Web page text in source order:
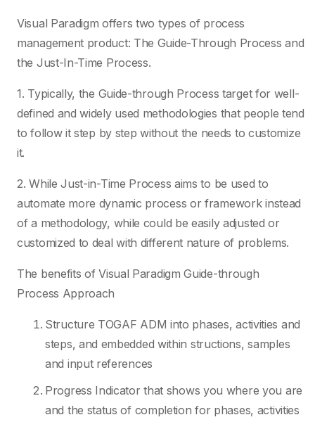
Visual Paradigm offers two types of process
management product: The Guide-Through Process and
the Just-In-Time Process.
1. Typically, the Guide-through Process target for well-
defined and widely used methodologies that people tend
to follow it step by step without the needs to customize
it.
2. While Just-in-Time Process aims to be used to
automate more dynamic process or framework instead
of a methodology, while could be easily adjusted or
customized to deal with different nature of problems.
The benefits of Visual Paradigm Guide-through
Process Approach
Structure TOGAF ADM into phases, activities and
steps, and embedded within structions, samples
and input references
Progress Indicator that shows you where you are
and the status of completion for phases, activities